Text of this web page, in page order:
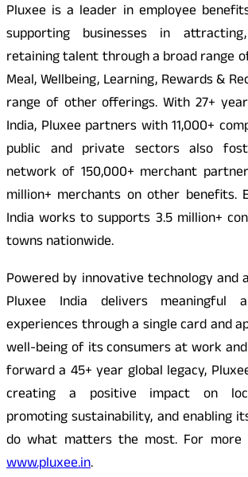
Pluxee is a leader in employee
supporting businesses in
retaining talent through a broad range
Meal, Wellbeing, Learning, Rewards &
range of other offerings. With 27+
India, Pluxee partners with 11,000+
public and private sectors also
network of 150,000+ merchant
million+ merchants on other benefits.
India works to supports 3.5 million+
towns nationwide.
Powered by innovative technology and
Pluxee India delivers meaningful
experiences through a single card and
well-being of its consumers at work
forward a 45+ year global legacy,
creating a positive impact on
promoting sustainability, and enabling
do what matters the most. For
www.pluxee.in.